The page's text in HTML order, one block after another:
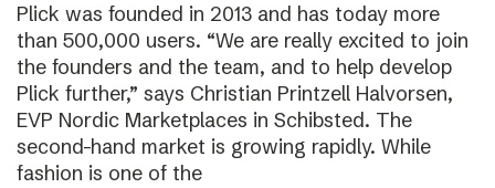
Plick was founded in 2013 and has today more
than 500,000 users. “We are really excited to join
the founders and the team, and to help develop
Plick further,” says Christian Printzell Halvorsen,
EVP Nordic Marketplaces in Schibsted. The
second-hand market is growing rapidly. While
fashion is one of the